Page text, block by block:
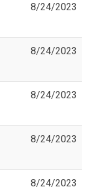
8/24/2023
8/24/2023
8/24/2023
8/24/2023
8/24/2023